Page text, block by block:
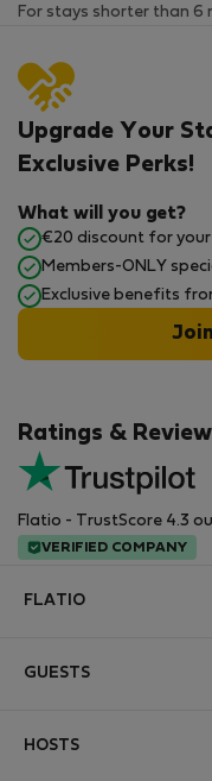
For stays shorter than 6
Ratings &
Flatio - TrustScore 4.3
VERIFIED COMPANY
Upgrade Your
Exclusive Perks!
What will you get?
€20 discount for
Members-ONLY
Exclusive benefits
FLATIO
Contact and Impressum
GUESTS
HOSTS